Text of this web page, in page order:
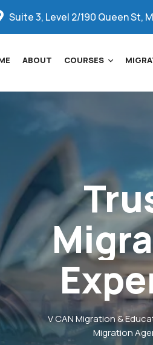
Suite 3, Level 2/190 Queen St,
ABOUT COURSES
V CAN Migration &
Migration